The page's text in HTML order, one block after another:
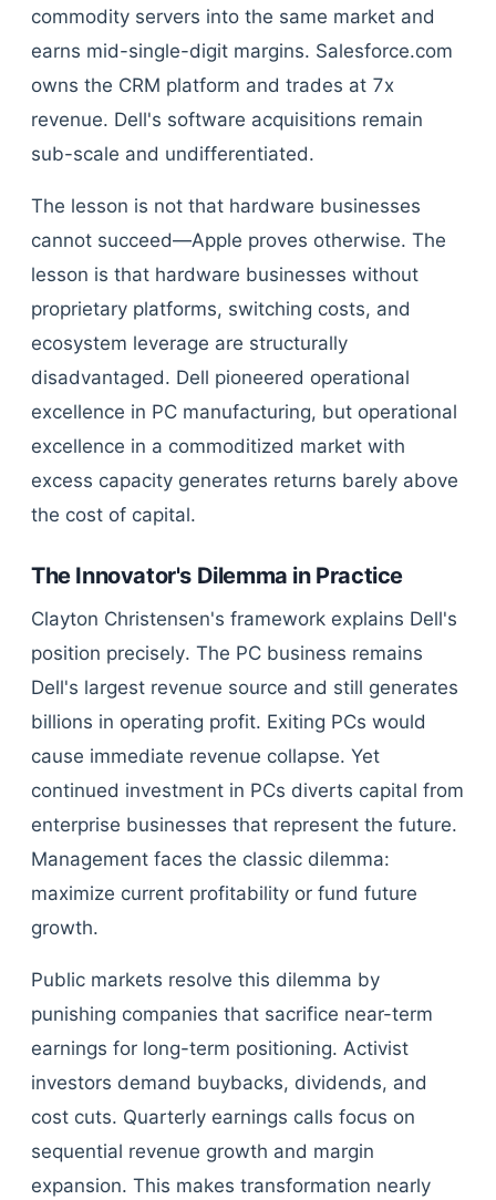
commodity servers into the same market and
earns mid-single-digit margins. Salesforce.com
owns the CRM platform and trades at 7x
revenue. Dell's software acquisitions remain
sub-scale and undifferentiated.
The lesson is not that hardware businesses
cannot succeed—Apple proves otherwise. The
lesson is that hardware businesses without
proprietary platforms, switching costs, and
ecosystem leverage are structurally
disadvantaged. Dell pioneered operational
excellence in PC manufacturing, but operational
excellence in a commoditized market with
excess capacity generates returns barely above
the cost of capital.
The Innovator's Dilemma in Practice
Clayton Christensen's framework explains Dell's
position precisely. The PC business remains
Dell's largest revenue source and still generates
billions in operating profit. Exiting PCs would
cause immediate revenue collapse. Yet
continued investment in PCs diverts capital from
enterprise businesses that represent the future.
Management faces the classic dilemma:
maximize current profitability or fund future
growth.
Public markets resolve this dilemma by
punishing companies that sacrifice near-term
earnings for long-term positioning. Activist
investors demand buybacks, dividends, and
cost cuts. Quarterly earnings calls focus on
sequential revenue growth and margin
expansion. This makes transformation nearly